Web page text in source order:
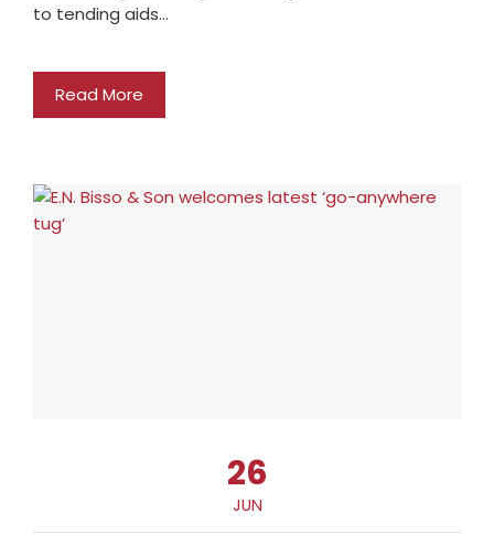
to tending aids…
Read More
26
JUN